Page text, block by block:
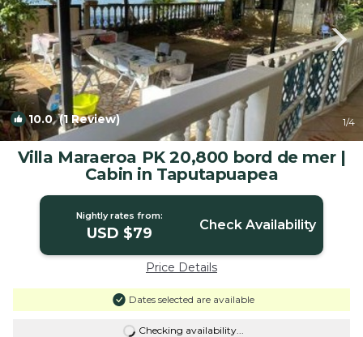
10.0(1 Review) 1/4
Villa Maraeroa PK 20,800 bord de mer |
Cabin in Taputapuapea
Nightly rates from:
USD $79 Check Availability
Price Details
Dates selected are available
Checking availability...